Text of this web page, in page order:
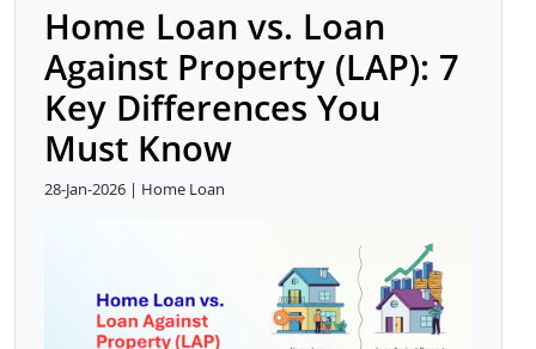
Home Loan vs. Loan
Against Property (LAP): 7
Key Differences You
Must Know
28-Jan-2026 | Home Loan